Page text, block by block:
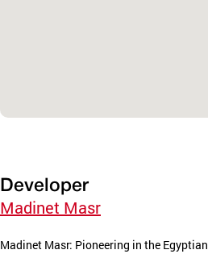
Developer
Madinet Masr
Madinet Masr: Pioneering in the